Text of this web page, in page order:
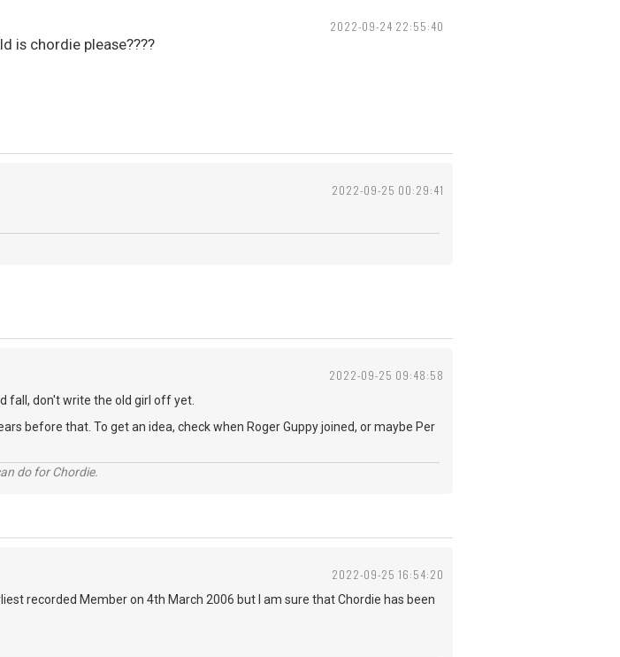
2022-09-24 22:55:40
is chordie please????
2022-09-25 00:29:41
2022-09-25 09:48:58
fall, don't write the old girl off yet.
before that. To get an idea, check when Roger Guppy joined, or maybe Per
do for Chordie.
2022-09-25 16:54:20
recorded Member on 4th March 2006 but I am sure that Chordie has been